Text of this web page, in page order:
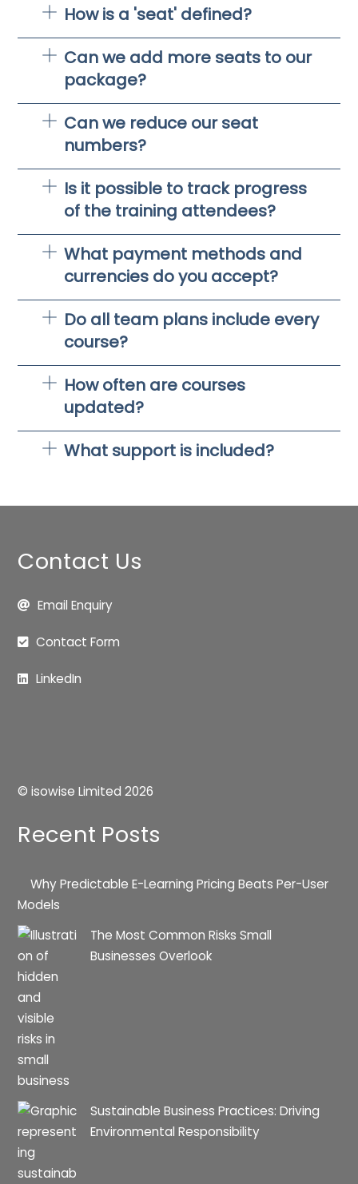
How is a 'seat' defined?
Can we add more seats to our
package?
Can we reduce our seat
numbers?
Is it possible to track progress
of the training attendees?
What payment methods and
currencies do you accept?
Do all team plans include every
course?
How often are courses
updated?
What support is included?
Contact Us
Email Enquiry
Contact Form
LinkedIn
© isowise Limited2026
Recent Posts
Why Predictable E-Learning Pricing Beats Per-User
Models
The Most Common Risks Small
Businesses Overlook
Sustainable Business Practices: Driving
Environmental Responsibility